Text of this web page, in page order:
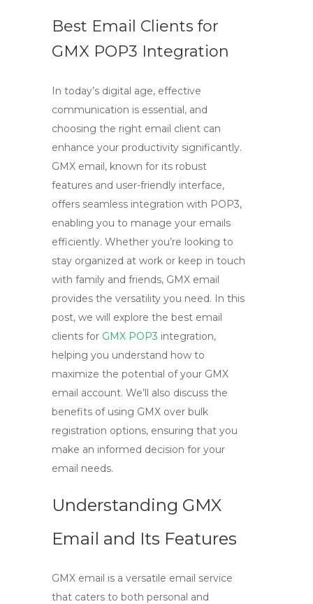
Best Email Clients for
GMX POP3 Integration
In today’s digital age, effective
communication is essential, and
choosing the right email client can
enhance your productivity significantly.
GMX email, known for its robust
features and user-friendly interface,
offers seamless integration with POP3,
enabling you to manage your emails
efficiently. Whether you’re looking to
stay organized at work or keep in touch
with family and friends, GMX email
provides the versatility you need. In this
post, we will explore the best email
clients for GMX POP3 integration,
helping you understand how to
maximize the potential of your GMX
email account. We’ll also discuss the
benefits of using GMX over bulk
registration options, ensuring that you
make an informed decision for your
email needs.
Understanding GMX
Email and Its Features
GMX email is a versatile email service
that caters to both personal and